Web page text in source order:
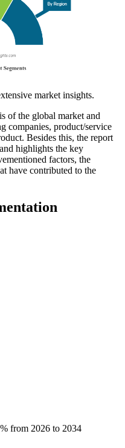
market insights.
of the global market and
companies, product/service
Besides this, the report
highlights the key
factors, the
have contributed to the
from 2026 to 2034